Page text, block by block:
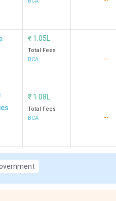
₹ 1.05L
Total Fees
BCA
--
₹ 1.08L
Total Fees
BCA
--